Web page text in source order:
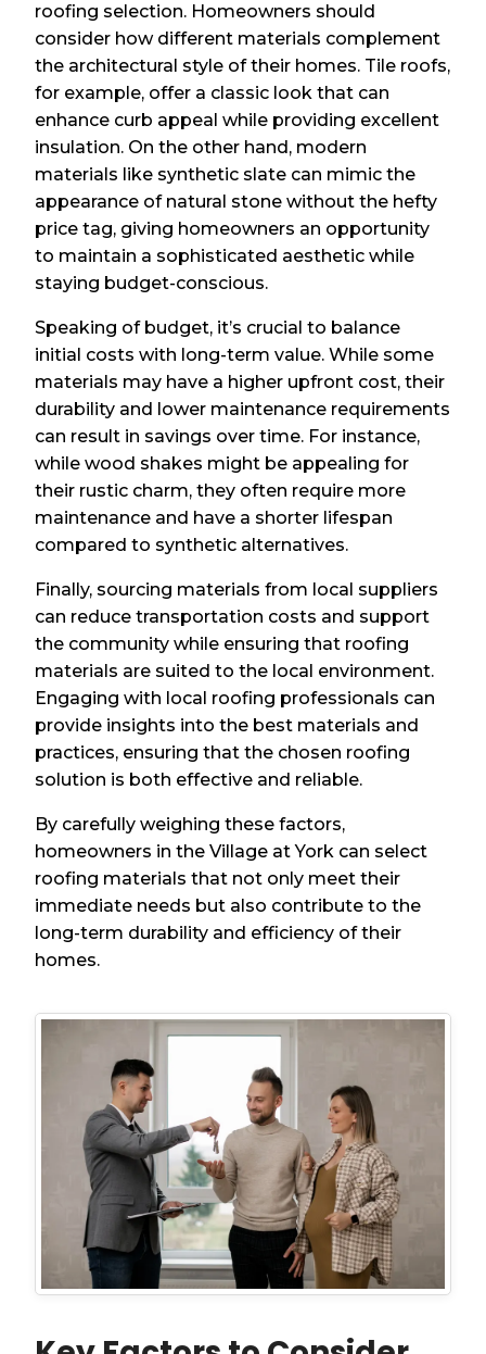
roofing selection. Homeowners should
consider how different materials complement
the architectural style of their homes. Tile roofs,
for example, offer a classic look that can
enhance curb appeal while providing excellent
insulation. On the other hand, modern
materials like synthetic slate can mimic the
appearance of natural stone without the hefty
price tag, giving homeowners an opportunity
to maintain a sophisticated aesthetic while
staying budget-conscious.
Speaking of budget, it’s crucial to balance
initial costs with long-term value. While some
materials may have a higher upfront cost, their
durability and lower maintenance requirements
can result in savings over time. For instance,
while wood shakes might be appealing for
their rustic charm, they often require more
maintenance and have a shorter lifespan
compared to synthetic alternatives.
Finally, sourcing materials from local suppliers
can reduce transportation costs and support
the community while ensuring that roofing
materials are suited to the local environment.
Engaging with local roofing professionals can
provide insights into the best materials and
practices, ensuring that the chosen roofing
solution is both effective and reliable.
By carefully weighing these factors,
homeowners in the Village at York can select
roofing materials that not only meet their
immediate needs but also contribute to the
long-term durability and efficiency of their
homes.